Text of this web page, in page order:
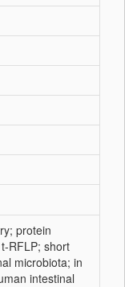
protein
RFLP; short
microbiota; in
intestinal